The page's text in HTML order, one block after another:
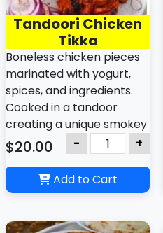
Tandoori Chicken
Tikka
Boneless chicken pieces
marinated with yogurt,
spices, and ingredients.
Cooked in a tandoor
creating a unique smokey
flavor.
$20.00 - +
Add to Cart